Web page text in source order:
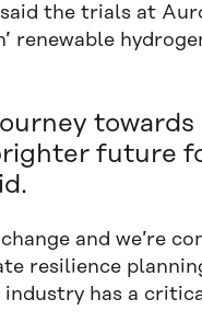
the trials at
renewable
future
and we’re
resilience
has a